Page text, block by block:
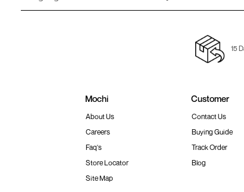
15
Mochi
About Us
Careers
Faq's
Store Locator
Site Map
Customer
Contact Us
Buying Guide
Track Order
Blog